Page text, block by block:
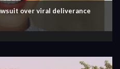
over viral deliverance